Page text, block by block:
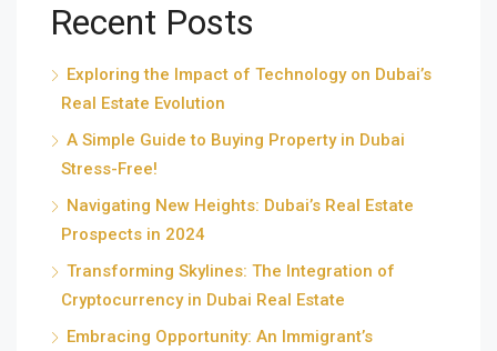
Recent Posts
Exploring the Impact of Technology on Dubai’s
Real Estate Evolution
A Simple Guide to Buying Property in Dubai
Stress-Free!
Navigating New Heights: Dubai’s Real Estate
Prospects in 2024
Transforming Skylines: The Integration of
Cryptocurrency in Dubai Real Estate
Embracing Opportunity: An Immigrant’s